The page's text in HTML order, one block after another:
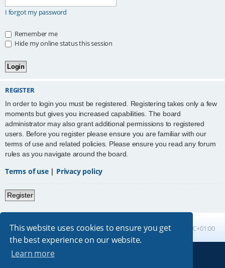
This website uses cookies to ensure you get
the best experience on our website.
Learn more
I forgot my password
Remember me
Hide my online status this session
REGISTER
In order to login you must be registered. Registering takes only a few
moments but gives you increased capabilities. The board
administrator may also grant additional permissions to registered
users. Before you register please ensure you are familiar with our
terms of use and related policies. Please ensure you read any forum
rules as you navigate around the board.
Terms of use| Privacy policy
Register
Board index All times are UTC+01:00